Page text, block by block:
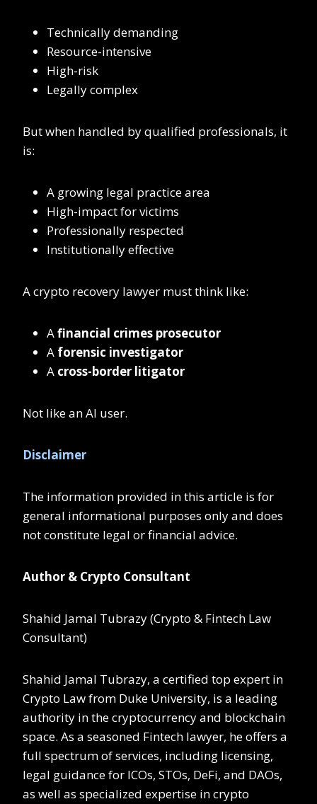
Technically demanding
Resource-intensive
High-risk
Legally complex
But when handled by qualified professionals, it
is:
A growing legal practice area
High-impact for victims
Professionally respected
Institutionally effective
A crypto recovery lawyer must think like:
Afinancial crimes prosecutor
A forensic investigator
A cross-border litigator
Not like an AI user.
Disclaimer
The information provided in this article is for
general informational purposes only and does
not constitute legal or financial advice.
Author & Crypto Consultant
Shahid Jamal Tubrazy (Crypto & Fintech Law
Consultant)
Shahid Jamal Tubrazy, a certified top expert in
Crypto Law from Duke University, is a leading
authority in the cryptocurrency and blockchain
space. As a seasoned Fintech lawyer, he offers a
full spectrum of services, including licensing,
legal guidance for ICOs, STOs, DeFi, and DAOs,
as well as specialized expertise in crypto